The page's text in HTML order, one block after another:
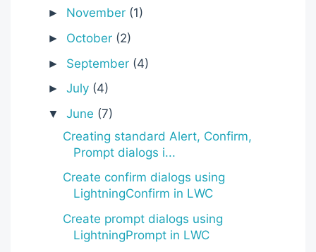
► November (1)
► October (2)
► September (4)
►July (4)
▼June (7)
Creating standard Alert, Confirm,
Prompt dialogs i...
Create confirm dialogs using
LightningConfirm in LWC
Create prompt dialogs using
LightningPrompt in LWC